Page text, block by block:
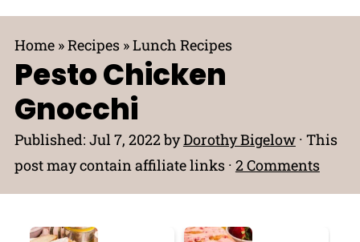
Home»Recipes»Lunch Recipes
Pesto Chicken
Gnocchi
Published: Jul 7, 2022byDorothy Bigelow· This
post may contain affiliate links · 2 Comments